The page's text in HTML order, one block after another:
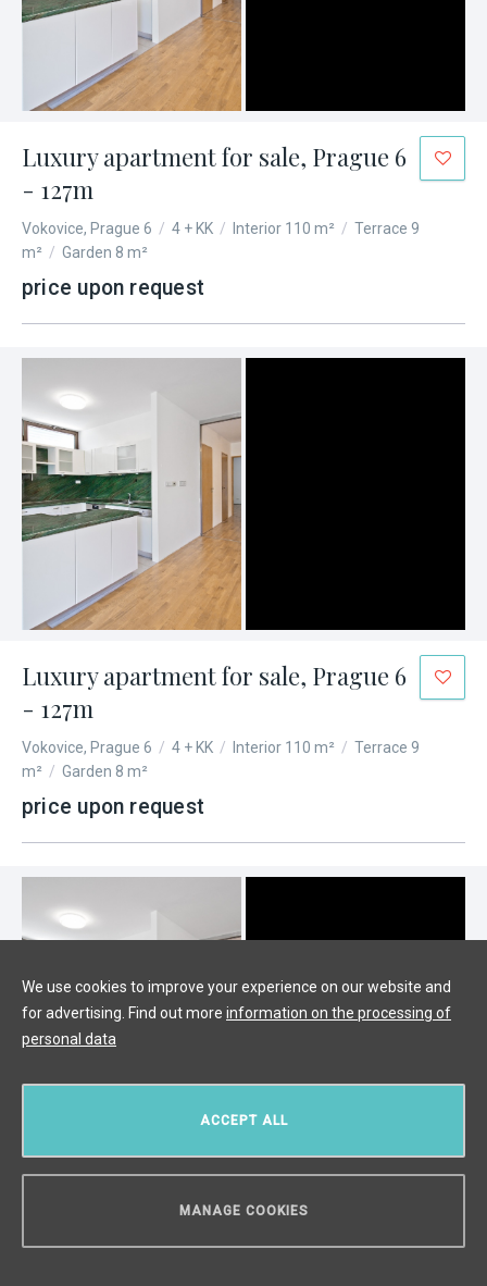
Luxury apartment for sale, Prague 6
- 127m
Vokovice, Prague 6 / 4 + KK / Interior 110 m² / Terrace 9
m² / Garden 8 m²
price upon request
Luxury apartment for sale, Prague 6
- 127m
Vokovice, Prague 6 / 4 + KK / Interior 110 m² / Terrace 9
m² / Garden 8 m²
price upon request
ACCEPT ALL
MANAGE COOKIES
We use cookies to improve your experience on our website and
for advertising. Find out more information on the processing of
personal data